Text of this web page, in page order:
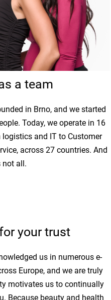
a team
in Brno, and we started
Today, we operate in 16
and IT to Customer
across 27 countries. And
not all.
your trust
us in numerous e-
Europe, and we are truly
motivates us to continually
Because beauty and health